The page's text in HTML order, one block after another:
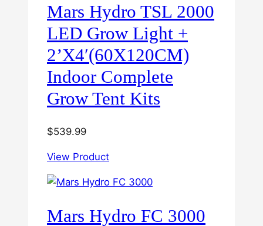
Mars Hydro TSL 2000
LED Grow Light +
2’X4′(60X120CM)
Indoor Complete
Grow Tent Kits
$539.99
View Product
Mars Hydro FC 3000